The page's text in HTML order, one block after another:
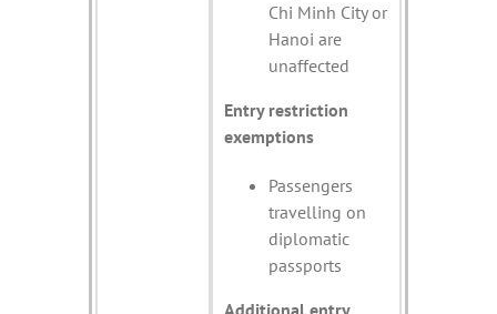
Chi Minh City or
Hanoi are
unaffected
Entry restriction
exemptions
Passengers
travelling on
diplomatic
passports